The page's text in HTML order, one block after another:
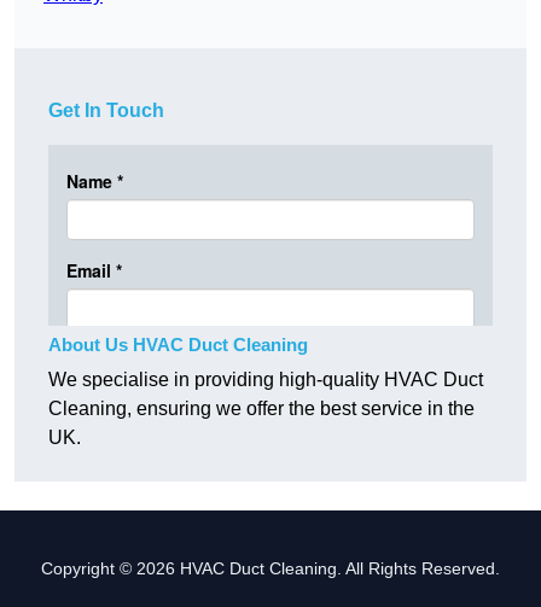
Get In Touch
About Us HVAC Duct Cleaning
We specialise in providing high-quality HVAC Duct
Cleaning, ensuring we offer the best service in the
UK.
Copyright © 2026 HVAC Duct Cleaning. All Rights Reserved.